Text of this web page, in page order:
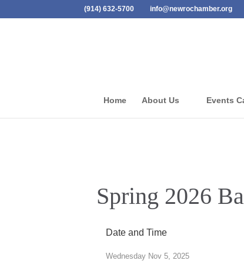
(914) 632-5700 info@newrochamber.org
Home About Us Events
Spring 2026
Date and Time
Wednesday Nov 5, 2025